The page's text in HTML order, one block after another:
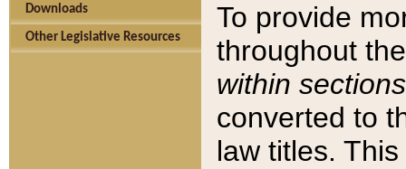
Downloads
Other Legislative Resources
To provide
throughout
within sections
converted to
law titles.